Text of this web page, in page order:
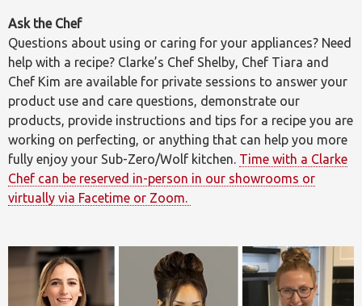
Ask the Chef
Questions about using or caring for your appliances? Need
help with a recipe? Clarke’s Chef Shelby, Chef Tiara and
Chef Kim are available for private sessions to answer your
product use and care questions, demonstrate our
products, provide instructions and tips for a recipe you are
working on perfecting, or anything that can help you more
fully enjoy your Sub-Zero/Wolf kitchen. Time with a Clarke
Chef can be reserved in-person in our showrooms or
virtually via Facetime or Zoom.